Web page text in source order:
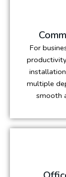
For
multiple
smooth